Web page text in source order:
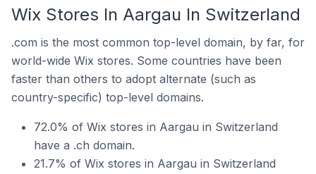
Wix Stores In Aargau In Switzerland
.com is the most common top-level domain, by far, for
world-wide Wix stores. Some countries have been
faster than others to adopt alternate (such as
country-specific) top-level domains.
72.0% of Wix stores in Aargau in Switzerland
have a .ch domain.
21.7% of Wix stores in Aargau in Switzerland